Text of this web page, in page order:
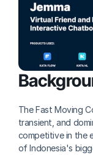
The Fast Moving
transient, and
competitive in the
of Indonesia's